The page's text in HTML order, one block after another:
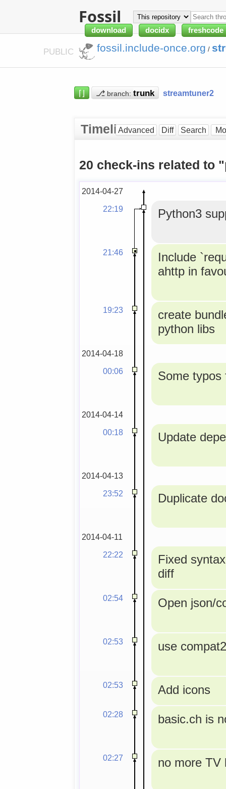
Fossil
download docidx freshcode
PUBLIC fossil.include-once.org /
⌈⌋ ⎇ branch: streamtuner2
TimelineAdvanced Diff Search
20 check-ins related to
2014-04-27
22:19
Python3
21:46
Include
ahttp in
19:23
create
python libs
2014-04-18
00:06
Some typos
2014-04-14
00:18
Update
2014-04-13
23:52
Duplicate
2014-04-11
22:22
Fixed
diff
02:54 Open json/
02:53 use
02:53 Add icons
02:28 basic.ch is
02:27 no more TV